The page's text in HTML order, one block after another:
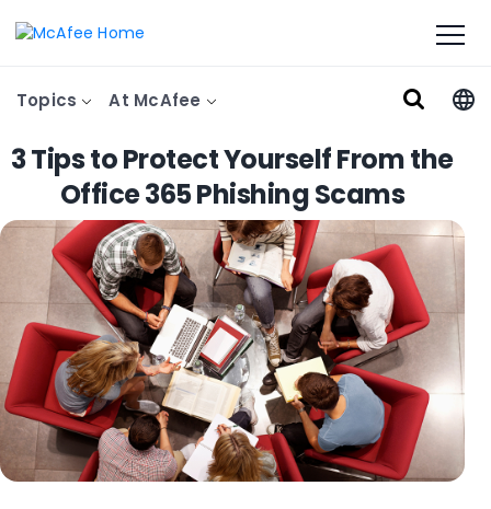
Topics At McAfee
3 Tips to Protect Yourself From the
Office 365 Phishing Scams